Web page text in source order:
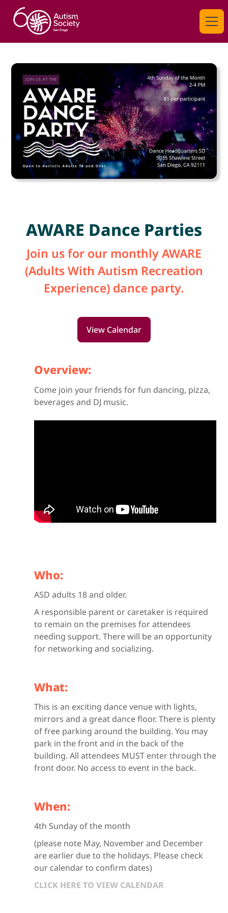
AWARE Dance Parties
Join us for our monthly AWARE
(Adults With Autism Recreation
Experience) dance party.
View Calendar
Overview:
Come join your friends for fun dancing, pizza,
beverages and DJ music.
Who:
ASD adults 18 and older.
A responsible parent or caretaker is required
to remain on the premises for attendees
needing support. There will be an opportunity
for networking and socializing.
What:
This is an exciting dance venue with lights,
mirrors and a great dance floor. There is plenty
of free parking around the building. You may
park in the front and in the back of the
building. All attendees MUST enter through the
front door. No access to event in the back.
When:
4th Sunday of the month
(please note May, November and December
are earlier due to the holidays. Please check
our calendar to confirm dates)
CLICK HERE TO VIEW CALENDAR